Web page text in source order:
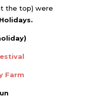
the top) were
Holidays.
Farm